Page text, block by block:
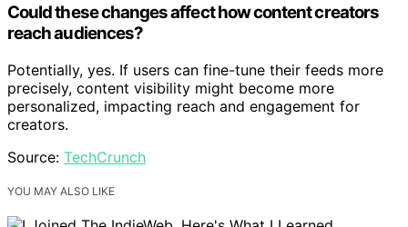
Could these changes affect how content creators
reach audiences?
Potentially, yes. If users can fine-tune their feeds more
precisely, content visibility might become more
personalized, impacting reach and engagement for
creators.
Source: TechCrunch
YOU MAY ALSO LIKE